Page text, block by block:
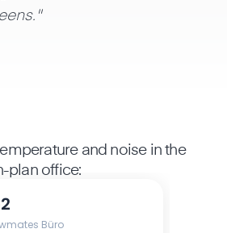
and noise in the
plan office: